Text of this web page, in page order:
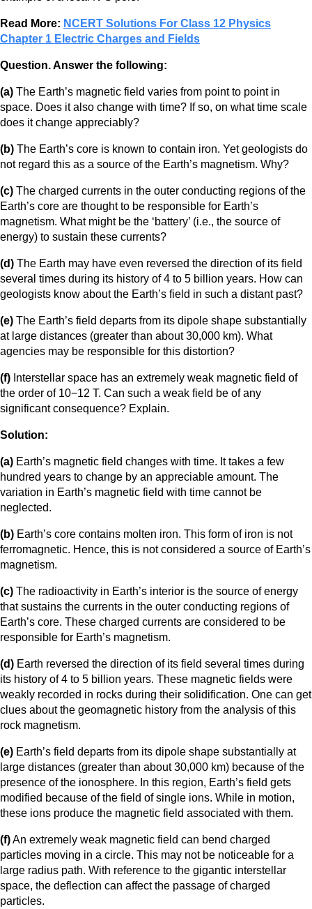
Read More: NCERT Solutions For Class 12 Physics
Chapter 1 Electric Charges and Fields
Question. Answer the following:
(a) The Earth’s magnetic field varies from point to point in
space. Does it also change with time? If so, on what time scale
does it change appreciably?
(b) The Earth’s core is known to contain iron. Yet geologists do
not regard this as a source of the Earth’s magnetism. Why?
(c) The charged currents in the outer conducting regions of the
Earth’s core are thought to be responsible for Earth’s
magnetism. What might be the ‘battery’ (i.e., the source of
energy) to sustain these currents?
(d) The Earth may have even reversed the direction of its field
several times during its history of 4 to 5 billion years. How can
geologists know about the Earth’s field in such a distant past?
(e) The Earth’s field departs from its dipole shape substantially
at large distances (greater than about 30,000 km). What
agencies may be responsible for this distortion?
(f) Interstellar space has an extremely weak magnetic field of
the order of 10−12 T. Can such a weak field be of any
significant consequence? Explain.
Solution:
(a) Earth’s magnetic field changes with time. It takes a few
hundred years to change by an appreciable amount. The
variation in Earth’s magnetic field with time cannot be
neglected.
(b) Earth’s core contains molten iron. This form of iron is not
ferromagnetic. Hence, this is not considered a source of Earth’s
magnetism.
(c) The radioactivity in Earth’s interior is the source of energy
that sustains the currents in the outer conducting regions of
Earth’s core. These charged currents are considered to be
responsible for Earth’s magnetism.
(d) Earth reversed the direction of its field several times during
its history of 4 to 5 billion years. These magnetic fields were
weakly recorded in rocks during their solidification. One can get
clues about the geomagnetic history from the analysis of this
rock magnetism.
(e) Earth’s field departs from its dipole shape substantially at
large distances (greater than about 30,000 km) because of the
presence of the ionosphere. In this region, Earth’s field gets
modified because of the field of single ions. While in motion,
these ions produce the magnetic field associated with them.
(f)An extremely weak magnetic field can bend charged
particles moving in a circle. This may not be noticeable for a
large radius path. With reference to the gigantic interstellar
space, the deflection can affect the passage of charged
particles.